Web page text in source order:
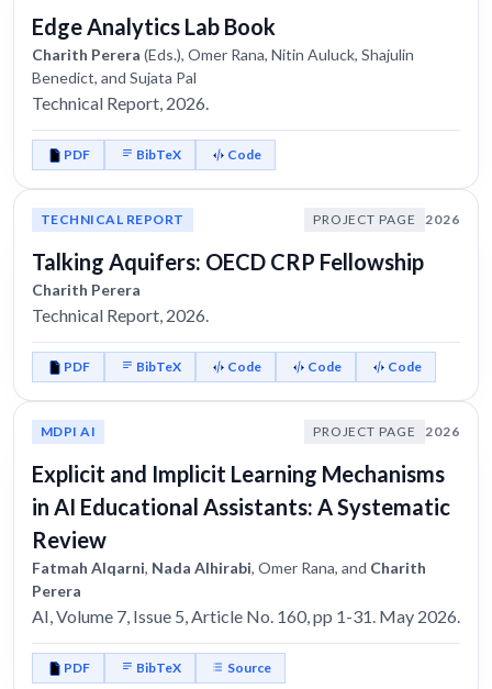
Edge Analytics Lab Book
Charith Perera (Eds.), Omer Rana, Nitin Auluck, Shajulin
Benedict, and Sujata Pal
Technical Report, 2026.
PDF BibTeX Code
TECHNICAL REPORT PROJECT PAGE 2026
Talking Aquifers: OECD CRP Fellowship
Charith Perera
Technical Report, 2026.
PDF BibTeX Code Code Code
MDPI AI PROJECT PAGE 2026
Explicit and Implicit Learning Mechanisms
in AI Educational Assistants: A Systematic
Review
Fatmah Alqarni, Nada Alhirabi, Omer Rana, and Charith
Perera
AI, Volume 7, Issue 5, Article No. 160, pp 1-31. May 2026.
PDF BibTeX Source